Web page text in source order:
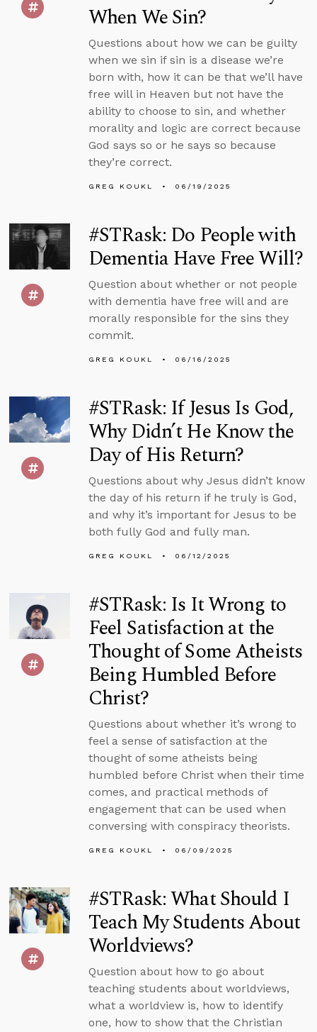
When We Sin?
Questions about how we can be guilty
when we sin if sin is a disease we’re
born with, how it can be that we’ll have
free will in Heaven but not have the
ability to choose to sin, and whether
morality and logic are correct because
God says so or he says so because
they’re correct.
GREG KOUKL 06/19/2025
#STRask: Do People with
Dementia Have Free Will?
Question about whether or not people
with dementia have free will and are
morally responsible for the sins they
commit.
GREG KOUKL 06/16/2025
#STRask: If Jesus Is God,
Why Didn’t He Know the
Day of His Return?
Questions about why Jesus didn’t know
the day of his return if he truly is God,
and why it’s important for Jesus to be
both fully God and fully man.
GREG KOUKL 06/12/2025
#STRask: Is It Wrong to
Feel Satisfaction at the
Thought of Some Atheists
Being Humbled Before
Christ?
Questions about whether it’s wrong to
feel a sense of satisfaction at the
thought of some atheists being
humbled before Christ when their time
comes, and practical methods of
engagement that can be used when
conversing with conspiracy theorists.
GREG KOUKL 06/09/2025
#STRask: What Should I
Teach My Students About
Worldviews?
Question about how to go about
teaching students about worldviews,
what a worldview is, how to identify
one, how to show that the Christian